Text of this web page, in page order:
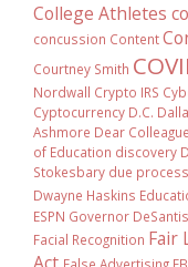
College Athletes
concussion Content
Courtney Smith
Nordwall Crypto IRS
Cyptocurrency D.C.
Ashmore Dear
of Education discovery
Stokesbary due process
Dwayne Haskins
ESPN Governor DeSantis
Facial Recognition Fair